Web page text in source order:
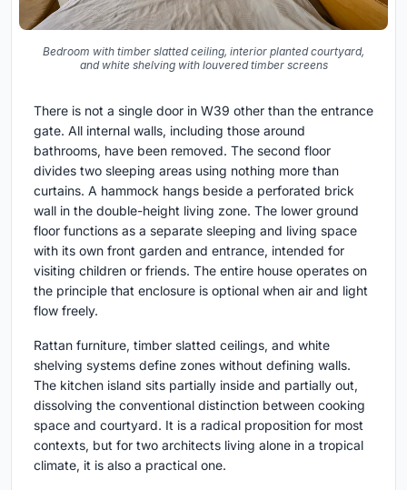
Bedroom with timber slatted ceiling, interior planted courtyard,
and white shelving with louvered timber screens
There is not a single door in W39 other than the entrance
gate. All internal walls, including those around
bathrooms, have been removed. The second floor
divides two sleeping areas using nothing more than
curtains. A hammock hangs beside a perforated brick
wall in the double-height living zone. The lower ground
floor functions as a separate sleeping and living space
with its own front garden and entrance, intended for
visiting children or friends. The entire house operates on
the principle that enclosure is optional when air and light
flow freely.
Rattan furniture, timber slatted ceilings, and white
shelving systems define zones without defining walls.
The kitchen island sits partially inside and partially out,
dissolving the conventional distinction between cooking
space and courtyard. It is a radical proposition for most
contexts, but for two architects living alone in a tropical
climate, it is also a practical one.